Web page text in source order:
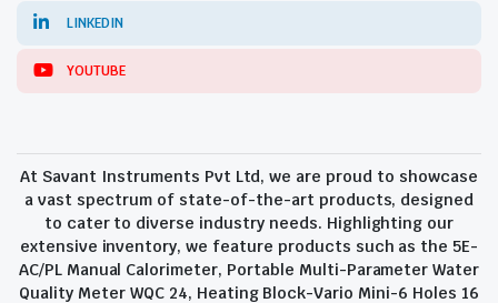
LINKEDIN
YOUTUBE
At Savant Instruments Pvt Ltd, we are proud to showcase
a vast spectrum of state-of-the-art products, designed
to cater to diverse industry needs. Highlighting our
extensive inventory, we feature products such as the 5E-
AC/PL Manual Calorimeter, Portable Multi-Parameter Water
Quality Meter WQC 24, Heating Block-Vario Mini-6 Holes 16